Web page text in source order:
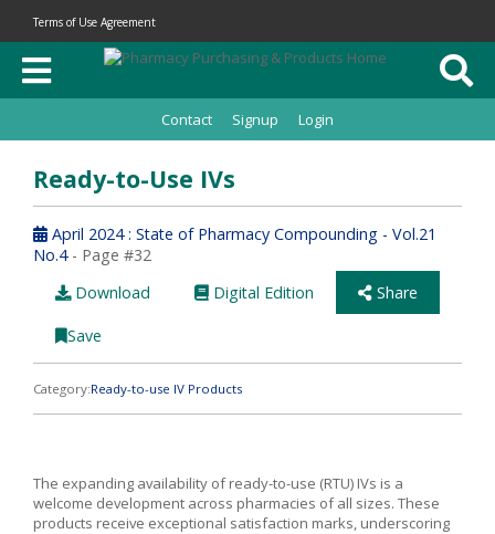
Terms of Use Agreement
Contact Signup Login
Ready-to-Use IVs
April 2024 : State of Pharmacy Compounding - Vol.21
No.4- Page #32
Download
Digital Edition Share
Save
Category:Ready-to-use IV Products
The expanding availability of ready-to-use (RTU) IVs is a
welcome development across pharmacies of all sizes. These
products receive exceptional satisfaction marks, underscoring